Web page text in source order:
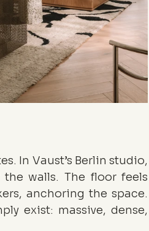
In Vaust’s Berlin studio,
walls. The floor feels
anchoring the space.
exist: massive, dense,